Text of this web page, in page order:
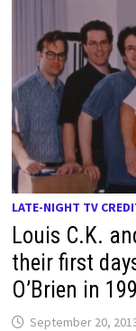
LATE-NIGHT TV
Louis C.K.
their first
O’Brien in
September 20,